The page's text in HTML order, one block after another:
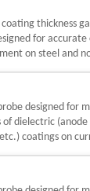
coating thickness
for
on steel and
designed for
of dielectric
coatings on